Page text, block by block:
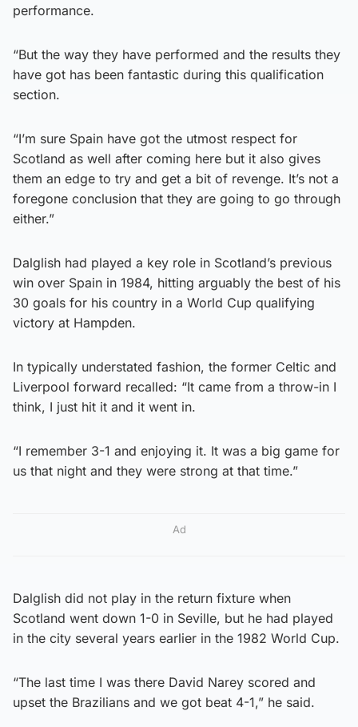
performance.
“But the way they have performed and the results they
have got has been fantastic during this qualification
section.
“I’m sure Spain have got the utmost respect for
Scotland as well after coming here but it also gives
them an edge to try and get a bit of revenge. It’s not a
foregone conclusion that they are going to go through
either.”
Dalglish had played a key role in Scotland’s previous
win over Spain in 1984, hitting arguably the best of his
30 goals for his country in a World Cup qualifying
victory at Hampden.
In typically understated fashion, the former Celtic and
Liverpool forward recalled: “It came from a throw-in I
think, I just hit it and it went in.
“I remember 3-1 and enjoying it. It was a big game for
us that night and they were strong at that time.”
Ad
Dalglish did not play in the return fixture when
Scotland went down 1-0 in Seville, but he had played
in the city several years earlier in the 1982 World Cup.
“The last time I was there David Narey scored and
upset the Brazilians and we got beat 4-1,” he said.